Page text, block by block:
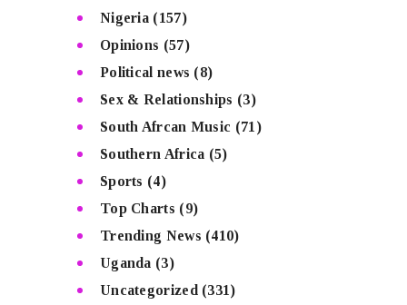
Nigeria (157)
Opinions (57)
Political news (8)
Sex & Relationships (3)
South Afrcan Music (71)
Southern Africa (5)
Sports (4)
Top Charts (9)
Trending News (410)
Uganda (3)
Uncategorized (331)